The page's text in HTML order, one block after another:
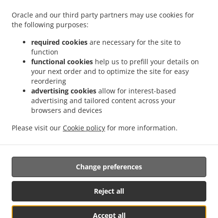
Oracle and our third party partners may use cookies for
the following purposes:
required cookies are necessary for the site to
function
functional cookies help us to prefill your details on
your next order and to optimize the site for easy
reordering
advertising cookies allow for interest-based
advertising and tailored content across your
browsers and devices
Please visit our Cookie policy for more information.
Accept all
Reject all
Change preferences
Granada
. Fast Food Delivery Granada Albaicín . Fast Food Delivery Granada Haza
Grande
. Fast Food Delivery Granada Rey Badis
Fast Food Delivery Granada Ronda
Fast Food Delivery Granada Beiro
Delivery Granada Genil
Granada Chana . Fast Food Delivery Granada Norte . Fast Food Delivery Granada
Fast Food Delivery Urbanización los Vergeles Genil
.
Fast Food Delivery Urbanización
los Vergeles Ronda
Fast Food Delivery Urbanización los Vergeles Zaidín
Delivery Urbanización los Vergeles . Fast Food Delivery Armilla Zaidín
Delivery Armilla . Fast Food Delivery Norte
Delivery Polígono Industrial Olinda
Fast Food Delivery Pulianas
Fast Food Delivery